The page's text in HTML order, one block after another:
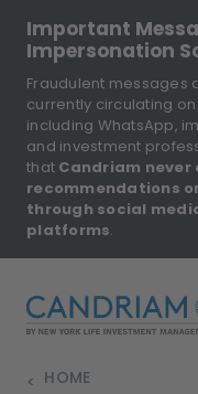
Important
Impersonation
Fraudulent messages
currently circulating
including WhatsApp,
and investment
that Candriam
recommendations
through social
platforms.
HOME
>